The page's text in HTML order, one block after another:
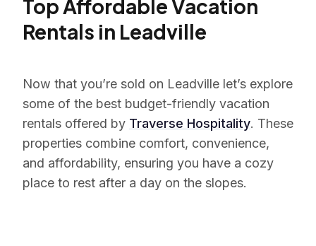
Top Affordable Vacation
Rentals in Leadville
Now that you’re sold on Leadville let’s explore
some of the best budget-friendly vacation
rentals offered by Traverse Hospitality. These
properties combine comfort, convenience,
and affordability, ensuring you have a cozy
place to rest after a day on the slopes.